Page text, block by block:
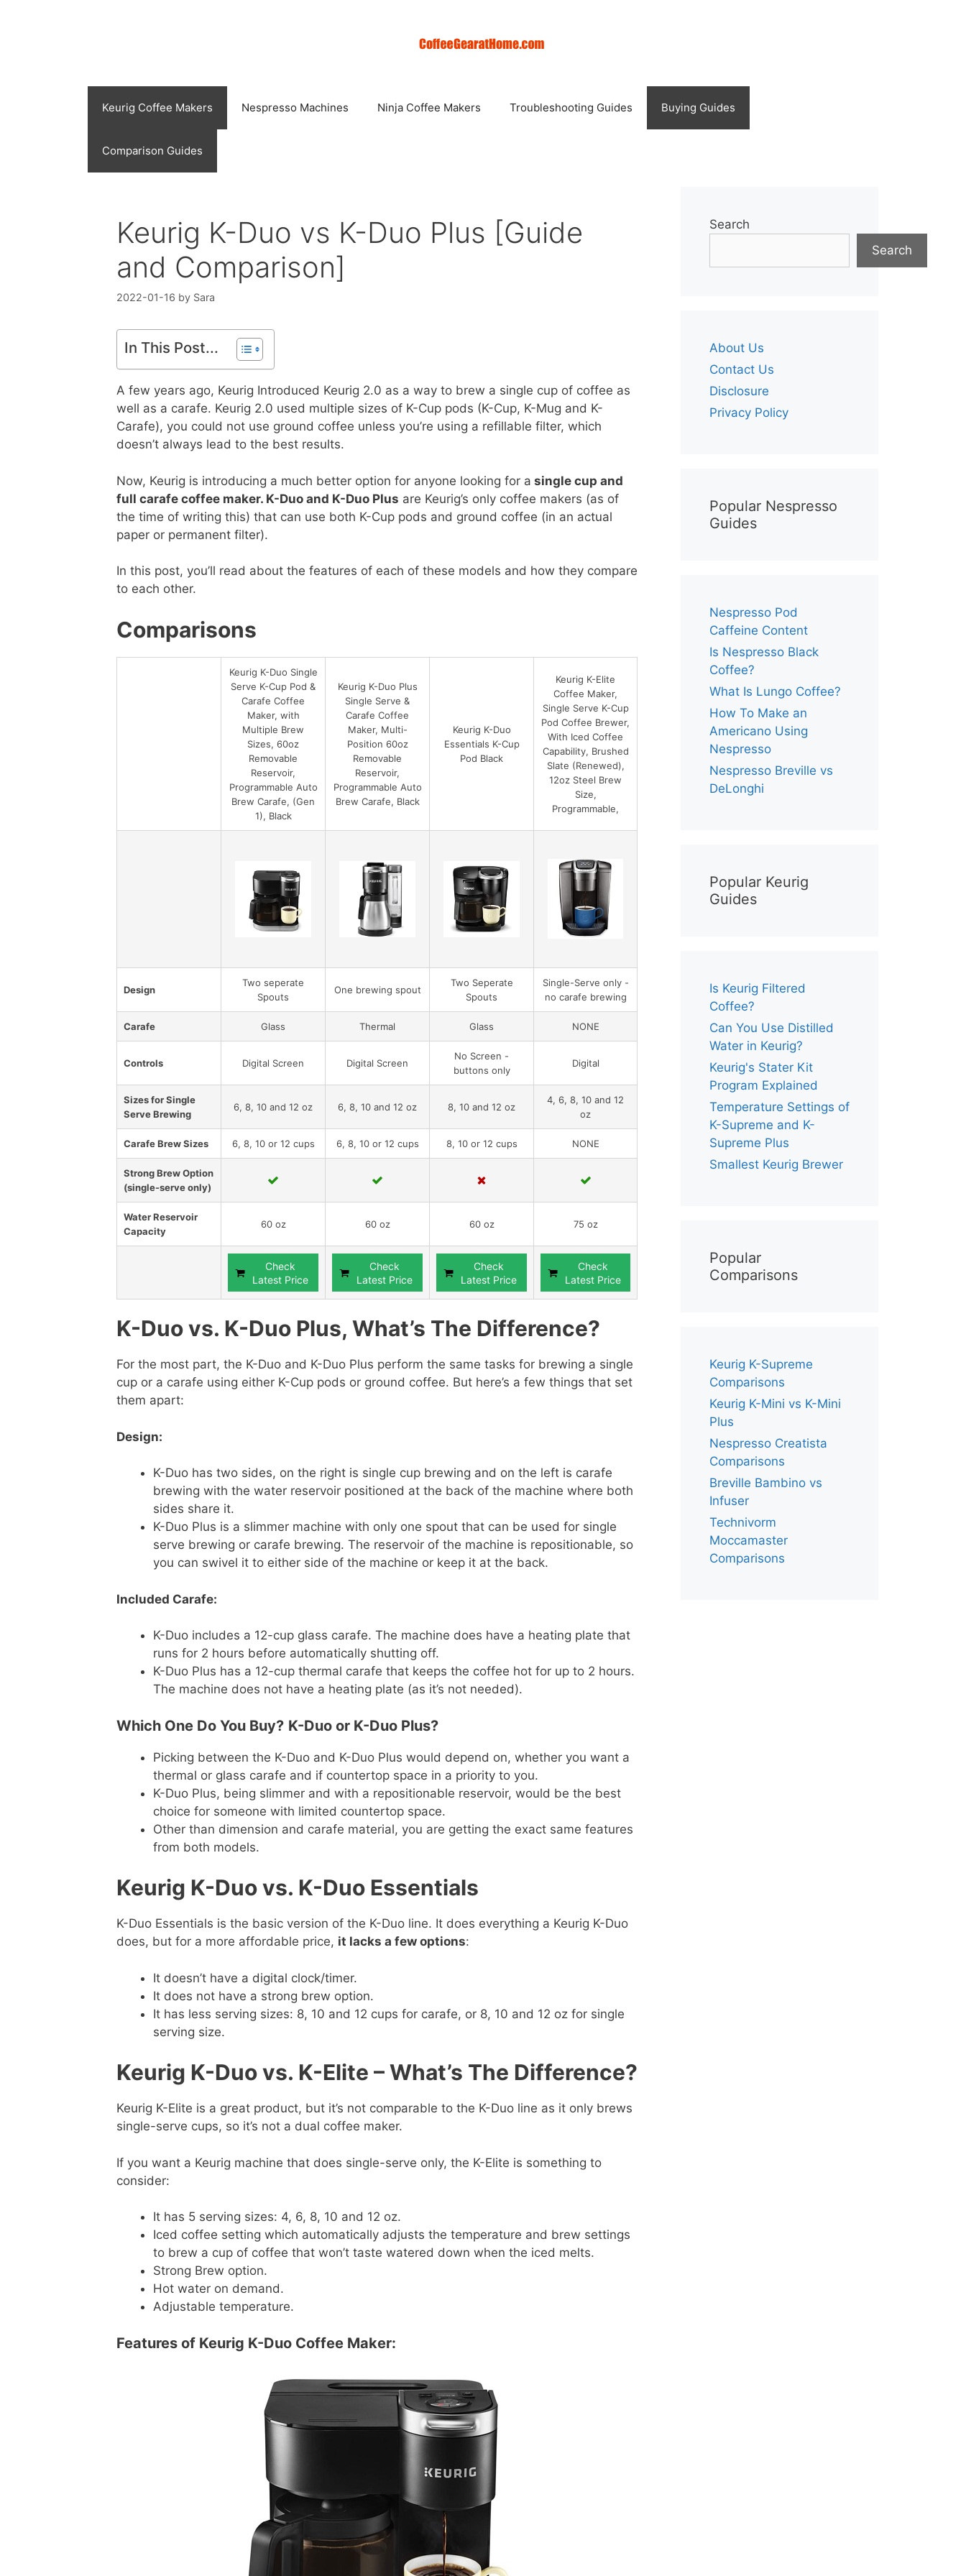
Keurig Coffee Makers Nespresso Machines Ninja Coffee Makers Troubleshooting Guides Buying Guides
Comparison Guides
Keurig K-Duo vs K-Duo Plus [Guide
and Comparison]
2022-01-16 by Sara
In This Post...
A few years ago, Keurig Introduced Keurig 2.0 as a way to brew a single cup of coffee as
well as a carafe. Keurig 2.0 used multiple sizes of K-Cup pods (K-Cup, K-Mug and K-
Carafe), you could not use ground coffee unless you’re using a refillable filter, which
doesn’t always lead to the best results.
Now, Keurig is introducing a much better option for anyone looking for a single cup and
full carafe coffee maker. K-Duo and K-Duo Plus are Keurig’s only coffee makers (as of
the time of writing this) that can use both K-Cup pods and ground coffee (in an actual
paper or permanent filter).
In this post, you’ll read about the features of each of these models and how they compare
to each other.
Comparisons
Keurig K-Duo Single
Serve K-Cup Pod &
Carafe Coffee
Maker, with
Multiple Brew
Sizes, 60oz
Removable
Reservoir,
Programmable Auto
Brew Carafe, (Gen
1), Black
Keurig K-Duo Plus
Single Serve &
Carafe Coffee
Maker, Multi-
Position 60oz
Removable
Reservoir,
Programmable Auto
Brew Carafe, Black
Keurig K-Duo
Essentials K-Cup
Pod Black
Keurig K-Elite
Coffee Maker,
Single Serve K-Cup
Pod Coffee Brewer,
With Iced Coffee
Capability, Brushed
Slate (Renewed),
12oz Steel Brew
Size,
Programmable,
Design
Two seperate
Spouts
One brewing spout
Two Seperate
Spouts
Single-Serve only -
no carafe brewing
Carafe Glass Thermal Glass NONE
Controls Digital Screen Digital Screen
No Screen -
buttons only
Digital
Sizes for Single
Serve Brewing
6, 8, 10 and 12 oz 6, 8, 10 and 12 oz 8, 10 and 12 oz
4, 6, 8, 10 and 12
oz
Carafe Brew Sizes 6, 8, 10 or 12 cups 6, 8, 10 or 12 cups 8, 10 or 12 cups NONE
Strong Brew Option
(single-serve only)
Water Reservoir
Capacity
60 oz 60 oz 60 oz 75 oz
Check
Latest Price
Check
Latest Price
Check
Latest Price
Check
Latest Price
K-Duo vs. K-Duo Plus, What’s The Difference?
For the most part, the K-Duo and K-Duo Plus perform the same tasks for brewing a single
cup or a carafe using either K-Cup pods or ground coffee. But here’s a few things that set
them apart:
Design:
K-Duo has two sides, on the right is single cup brewing and on the left is carafe
brewing with the water reservoir positioned at the back of the machine where both
sides share it.
K-Duo Plus is a slimmer machine with only one spout that can be used for single
serve brewing or carafe brewing. The reservoir of the machine is repositionable, so
you can swivel it to either side of the machine or keep it at the back.
Included Carafe:
K-Duo includes a 12-cup glass carafe. The machine does have a heating plate that
runs for 2 hours before automatically shutting off.
K-Duo Plus has a 12-cup thermal carafe that keeps the coffee hot for up to 2 hours.
The machine does not have a heating plate (as it’s not needed).
Which One Do You Buy? K-Duo or K-Duo Plus?
Picking between the K-Duo and K-Duo Plus would depend on, whether you want a
thermal or glass carafe and if countertop space in a priority to you.
K-Duo Plus, being slimmer and with a repositionable reservoir, would be the best
choice for someone with limited countertop space.
Other than dimension and carafe material, you are getting the exact same features
from both models.
Keurig K-Duo vs. K-Duo Essentials
K-Duo Essentials is the basic version of the K-Duo line. It does everything a Keurig K-Duo
does, but for a more affordable price, it lacks a few options:
It doesn’t have a digital clock/timer.
It does not have a strong brew option.
It has less serving sizes: 8, 10 and 12 cups for carafe, or 8, 10 and 12 oz for single
serving size.
Keurig K-Duo vs. K-Elite – What’s The Difference?
Keurig K-Elite is a great product, but it’s not comparable to the K-Duo line as it only brews
single-serve cups, so it’s not a dual coffee maker.
If you want a Keurig machine that does single-serve only, the K-Elite is something to
consider:
It has 5 serving sizes: 4, 6, 8, 10 and 12 oz.
Iced coffee setting which automatically adjusts the temperature and brew settings
to brew a cup of coffee that won’t taste watered down when the iced melts.
Strong Brew option.
Hot water on demand.
Adjustable temperature.
Features of Keurig K-Duo Coffee Maker:
Search
Search
About Us
Contact Us
Disclosure
Privacy Policy
Popular Nespresso
Guides
Nespresso Pod
Caffeine Content
Is Nespresso Black
Coffee?
What Is Lungo Coffee?
How To Make an
Americano Using
Nespresso
Nespresso Breville vs
DeLonghi
Popular Keurig
Guides
Is Keurig Filtered
Coffee?
Can You Use Distilled
Water in Keurig?
Keurig's Stater Kit
Program Explained
Temperature Settings of
K-Supreme and K-
Supreme Plus
Smallest Keurig Brewer
Popular
Comparisons
Keurig K-Supreme
Comparisons
Keurig K-Mini vs K-Mini
Plus
Nespresso Creatista
Comparisons
Breville Bambino vs
Infuser
Technivorm
Moccamaster
Comparisons